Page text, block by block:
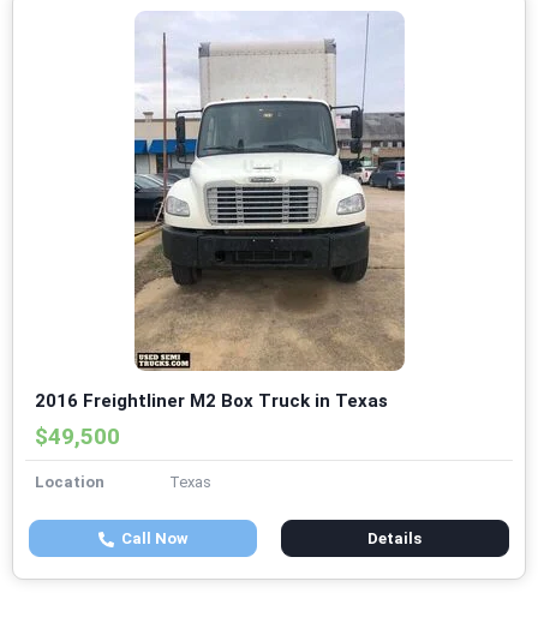
2016 Freightliner M2 Box Truck in Texas
$49,500
Location Texas
Call Now Details